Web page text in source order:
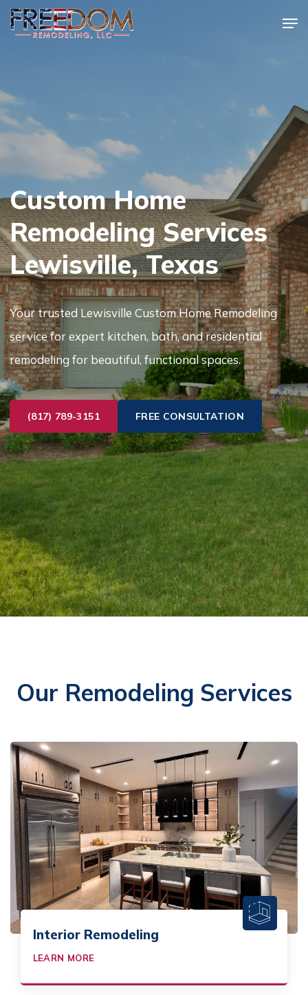
Skip
to
Custom Home
Remodeling Services
Lewisville, Texas
Your trusted Lewisville Custom Home Remodeling
service for expert kitchen, bath, and residential
remodeling for beautiful, functional spaces.
(817) 789-3151 FREE CONSULTATION
Our Remodeling Services
Interior Remodeling
LEARN MORE